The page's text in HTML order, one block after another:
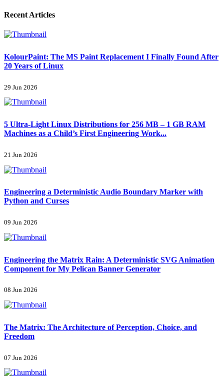
Recent Articles
KolourPaint: The MS Paint Replacement I Finally Found After
20 Years of Linux
29 Jun 2026
5 Ultra-Light Linux Distributions for 256 MB – 1 GB RAM
Machines as a Child’s First Engineering Work...
21 Jun 2026
Engineering a Deterministic Audio Boundary Marker with
Python and Curses
09 Jun 2026
Engineering the Matrix Rain: A Deterministic SVG Animation
Component for My Pelican Banner Generator
08 Jun 2026
The Matrix: The Architecture of Perception, Choice, and
Freedom
07 Jun 2026